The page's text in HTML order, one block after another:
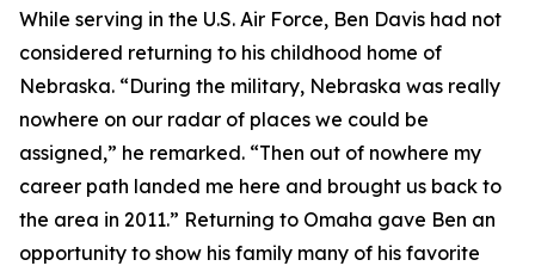
While serving in the U.S. Air Force, Ben Davis had not
considered returning to his childhood home of
Nebraska. “During the military, Nebraska was really
nowhere on our radar of places we could be
assigned,” he remarked. “Then out of nowhere my
career path landed me here and brought us back to
the area in 2011.” Returning to Omaha gave Ben an
opportunity to show his family many of his favorite